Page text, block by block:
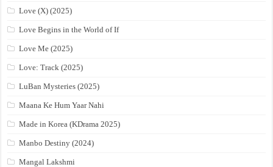
Love (X) (2025)
Love Begins in the World of If
Love Me (2025)
Love: Track (2025)
LuBan Mysteries (2025)
Maana Ke Hum Yaar Nahi
Made in Korea (KDrama 2025)
Manbo Destiny (2024)
Mangal Lakshmi